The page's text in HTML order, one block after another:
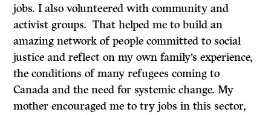
jobs. I also volunteered with community and
activist groups. That helped me to build an
amazing network of people committed to social
justice and reflect on my own family’s experience,
the conditions of many refugees coming to
Canada and the need for systemic change. My
mother encouraged me to try jobs in this sector,